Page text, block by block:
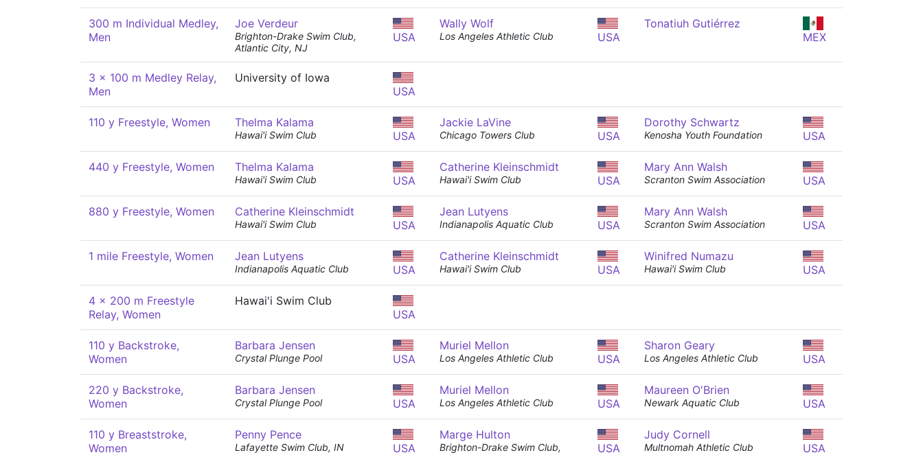
300 m Individual Medley,
Men
Joe Verdeur
Brighton-Drake Swim Club,
Atlantic City, NJ
USA
Wally Wolf
Los Angeles Athletic Club USA
Tonatiuh Gutiérrez
MEX
3 x 100 m Medley Relay,
Men
University of Iowa
USA
110 y Freestyle, Women Thelma Kalama
Hawai'i Swim Club USA
Jackie LaVine
Chicago Towers Club USA
Dorothy Schwartz
Kenosha Youth Foundation USA
440 y Freestyle, Women Thelma Kalama
Hawai'i Swim Club USA
Catherine Kleinschmidt
Hawai'i Swim Club USA
Mary Ann Walsh
Scranton Swim Association USA
880 y Freestyle, Women Catherine Kleinschmidt
Hawai'i Swim Club USA
Jean Lutyens
Indianapolis Aquatic Club USA
Mary Ann Walsh
Scranton Swim Association USA
1 mile Freestyle, Women Jean Lutyens
Indianapolis Aquatic Club USA
Catherine Kleinschmidt
Hawai'i Swim Club USA
Winifred Numazu
Hawai'i Swim Club USA
4 x 200 m Freestyle
Relay, Women
Hawai'i Swim Club
USA
110 y Backstroke,
Women
Barbara Jensen
Crystal Plunge Pool USA
Muriel Mellon
Los Angeles Athletic Club USA
Sharon Geary
Los Angeles Athletic Club USA
220 y Backstroke,
Women
Barbara Jensen
Crystal Plunge Pool USA
Muriel Mellon
Los Angeles Athletic Club USA
Maureen O'Brien
Newark Aquatic Club USA
110 y Breaststroke,
Women
Penny Pence
Lafayette Swim Club, IN USA
Marge Hulton
Brighton-Drake Swim Club,
USA
Judy Cornell
Multnomah Athletic Club USA